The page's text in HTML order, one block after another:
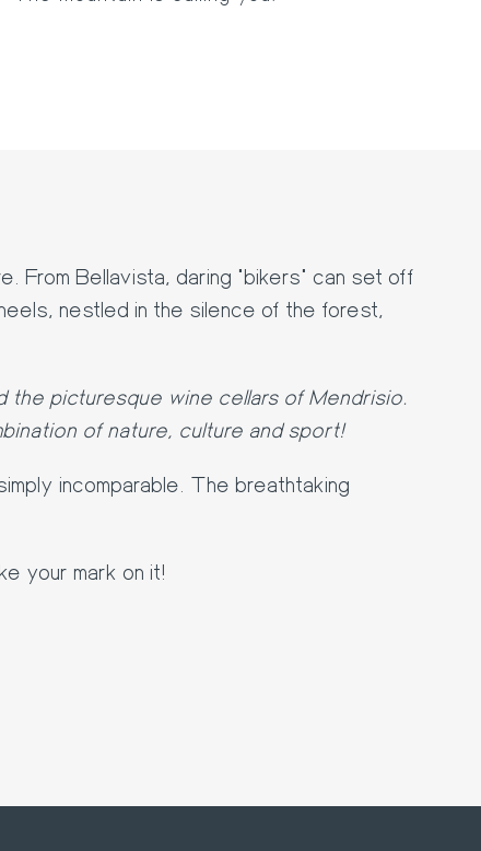
From Bellavista, daring "bikers" can set off
nestled in the silence of the forest,
picturesque wine cellars of Mendrisio.
of nature, culture and sport!
incomparable. The breathtaking
your mark on it!